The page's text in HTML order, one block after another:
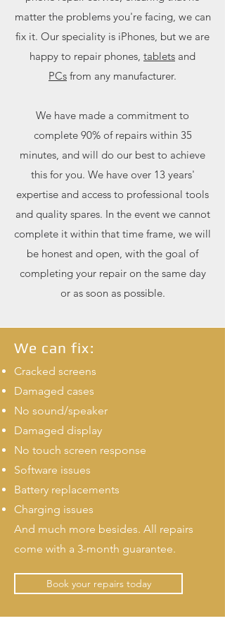
matter the problems you're facing, we can
fix it. Our speciality is iPhones, but we are
happy to repair phones, tablets and
PCs from any manufacturer.
We have made a commitment to
complete 90% of repairs within 35
minutes, and will do our best to achieve
this for you. We have over 13 years'
expertise and access to professional tools
and quality spares. In the event we cannot
complete it within that time frame, we will
be honest and open, with the goal of
completing your repair on the same day
or as soon as possible.
We can fix:
Cracked screens
Damaged cases
No sound/speaker
Damaged display
No touch screen response
Software issues
Battery replacements
Charging issues
And much more besides. All repairs
come with a 3-month guarantee.
Book your repairs today